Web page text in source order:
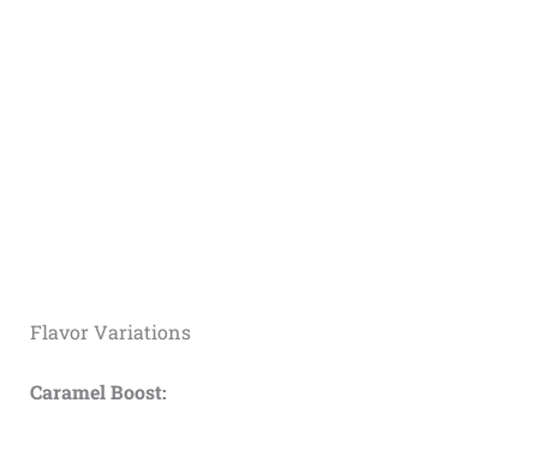
Flavor Variations
Caramel Boost: